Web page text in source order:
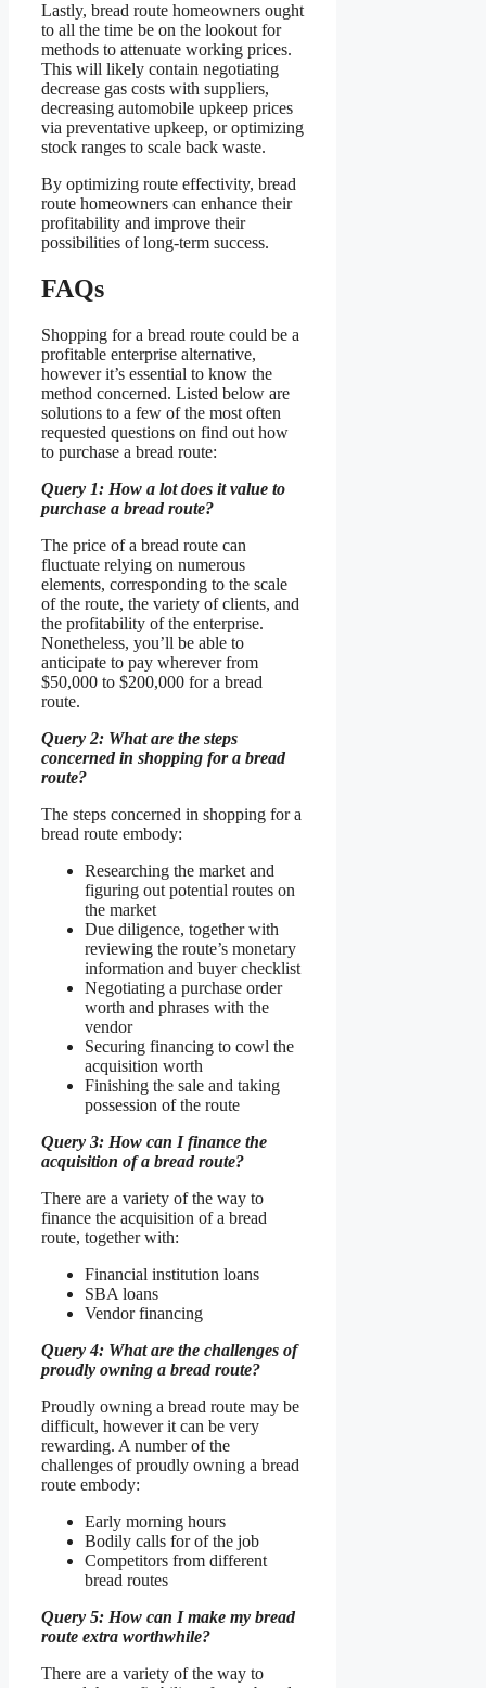
Lastly, bread route homeowners ought
to all the time be on the lookout for
methods to attenuate working prices.
This will likely contain negotiating
decrease gas costs with suppliers,
decreasing automobile upkeep prices
via preventative upkeep, or optimizing
stock ranges to scale back waste.
By optimizing route effectivity, bread
route homeowners can enhance their
profitability and improve their
possibilities of long-term success.
FAQs
Shopping for a bread route could be a
profitable enterprise alternative,
however it’s essential to know the
method concerned. Listed below are
solutions to a few of the most often
requested questions on find out how
to purchase a bread route:
Query 1: How a lot does it value to
purchase a bread route?
The price of a bread route can
fluctuate relying on numerous
elements, corresponding to the scale
of the route, the variety of clients, and
the profitability of the enterprise.
Nonetheless, you’ll be able to
anticipate to pay wherever from
$50,000 to $200,000 for a bread
route.
Query 2: What are the steps
concerned in shopping for a bread
route?
The steps concerned in shopping for a
bread route embody:
Researching the market and
figuring out potential routes on
the market
Due diligence, together with
reviewing the route’s monetary
information and buyer checklist
Negotiating a purchase order
worth and phrases with the
vendor
Securing financing to cowl the
acquisition worth
Finishing the sale and taking
possession of the route
Query 3: How can I finance the
acquisition of a bread route?
There are a variety of the way to
finance the acquisition of a bread
route, together with:
Financial institution loans
SBA loans
Vendor financing
Query 4: What are the challenges of
proudly owning a bread route?
Proudly owning a bread route may be
difficult, however it can be very
rewarding. A number of the
challenges of proudly owning a bread
route embody:
Early morning hours
Bodily calls for of the job
Competitors from different
bread routes
Query 5: How can I make my bread
route extra worthwhile?
There are a variety of the way to